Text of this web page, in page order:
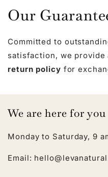
Our
Committed to
satisfaction, we
return policy for
We are here for you
Monday to Saturday, 9
Email: